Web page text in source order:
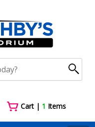
Cart | 1 Items